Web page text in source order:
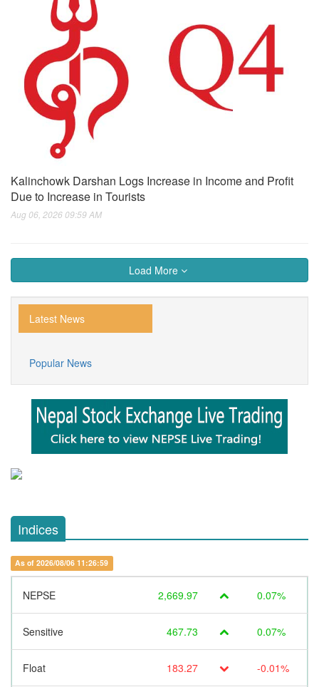
Kalinchowk Darshan Logs Increase in Income and Profit
Due to Increase in Tourists
Aug 06, 2026 09:59 AM
Load More
Latest News
Popular News
Indices
As of 2026/08/06 11:26:59
NEPSE 2,669.97 0.07%
Sensitive 467.73 0.07%
Float 183.27 -0.01%